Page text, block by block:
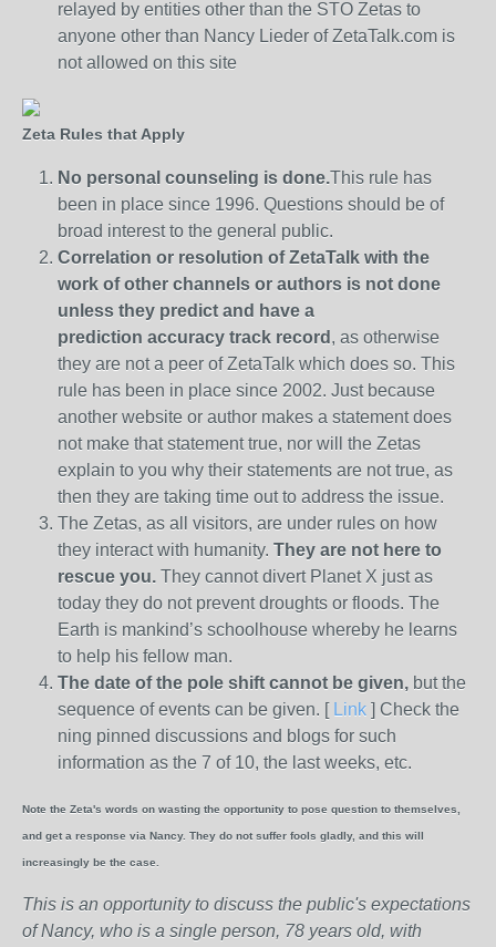
relayed by entities other than the STO Zetas to
anyone other than Nancy Lieder of ZetaTalk.com is
not allowed on this site
Zeta Rules that Apply
No personal counseling is done.This rule has
been in place since 1996. Questions should be of
broad interest to the general public.
Correlation or resolution of ZetaTalk with the
work of other channels or authors is not done
unless they predict and have a
prediction accuracy track record , as otherwise
they are not a peer of ZetaTalk which does so. This
rule has been in place since 2002. Just because
another website or author makes a statement does
not make that statement true, nor will the Zetas
explain to you why their statements are not true, as
then they are taking time out to address the issue.
The Zetas, as all visitors, are under rules on how
they interact with humanity. They are not here to
rescue you. They cannot divert Planet X just as
today they do not prevent droughts or floods. The
Earth is mankind’s schoolhouse whereby he learns
to help his fellow man.
The date of the pole shift cannot be given, but the
sequence of events can be given. [ Link ] Check the
ning pinned discussions and blogs for such
information as the 7 of 10, the last weeks, etc.
Note the Zeta's words on wasting the opportunity to pose question to themselves,
and get a response via Nancy. They do not suffer fools gladly, and this will
increasingly be the case.
This is an opportunity to discuss the public's expectations
of Nancy, who is a single person, 78 years old, with